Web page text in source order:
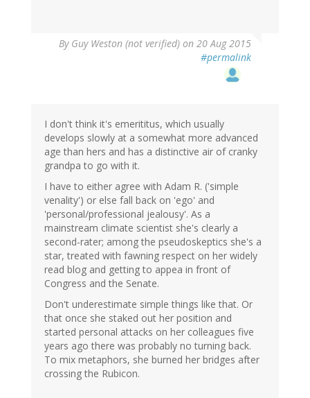
By Guy Weston (not verified) on 20 Aug 2015
#permalink
I don't think it's emerititus, which usually
develops slowly at a somewhat more advanced
age than hers and has a distinctive air of cranky
grandpa to go with it.
I have to either agree with Adam R. ('simple
venality') or else fall back on 'ego' and
'personal/professional jealousy'. As a
mainstream climate scientist she's clearly a
second-rater; among the pseudoskeptics she's a
star, treated with fawning respect on her widely
read blog and getting to appea in front of
Congress and the Senate.
Don't underestimate simple things like that. Or
that once she staked out her position and
started personal attacks on her colleagues five
years ago there was probably no turning back.
To mix metaphors, she burned her bridges after
crossing the Rubicon.